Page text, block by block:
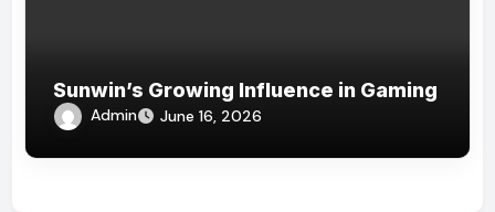
Sunwin’s Growing Influence in Gaming
Admin June 16, 2026